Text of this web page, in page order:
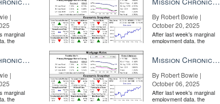
|
marginal
the
By Robert Bowie |
October 20, 2025
After last week's marginal
employment data, the
Mission Chronicle Newsletter Oct 13, 2025
|
marginal
the
Mission Chronicle Newsletter Oct 6, 2025
By Robert Bowie |
October 06, 2025
After last week's marginal
employment data, the